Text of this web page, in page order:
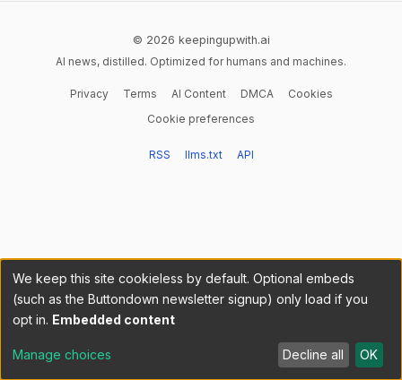
© 2026 keepingupwith.ai
AI news, distilled. Optimized for humans and machines.
Privacy Terms AI Content DMCA
Cookies
Cookie preferences
RSS llms.txt API
We keep this site cookieless by default. Optional embeds
(such as the Buttondown newsletter signup) only load if you
opt in. Embedded content
Manage choices Decline all OK